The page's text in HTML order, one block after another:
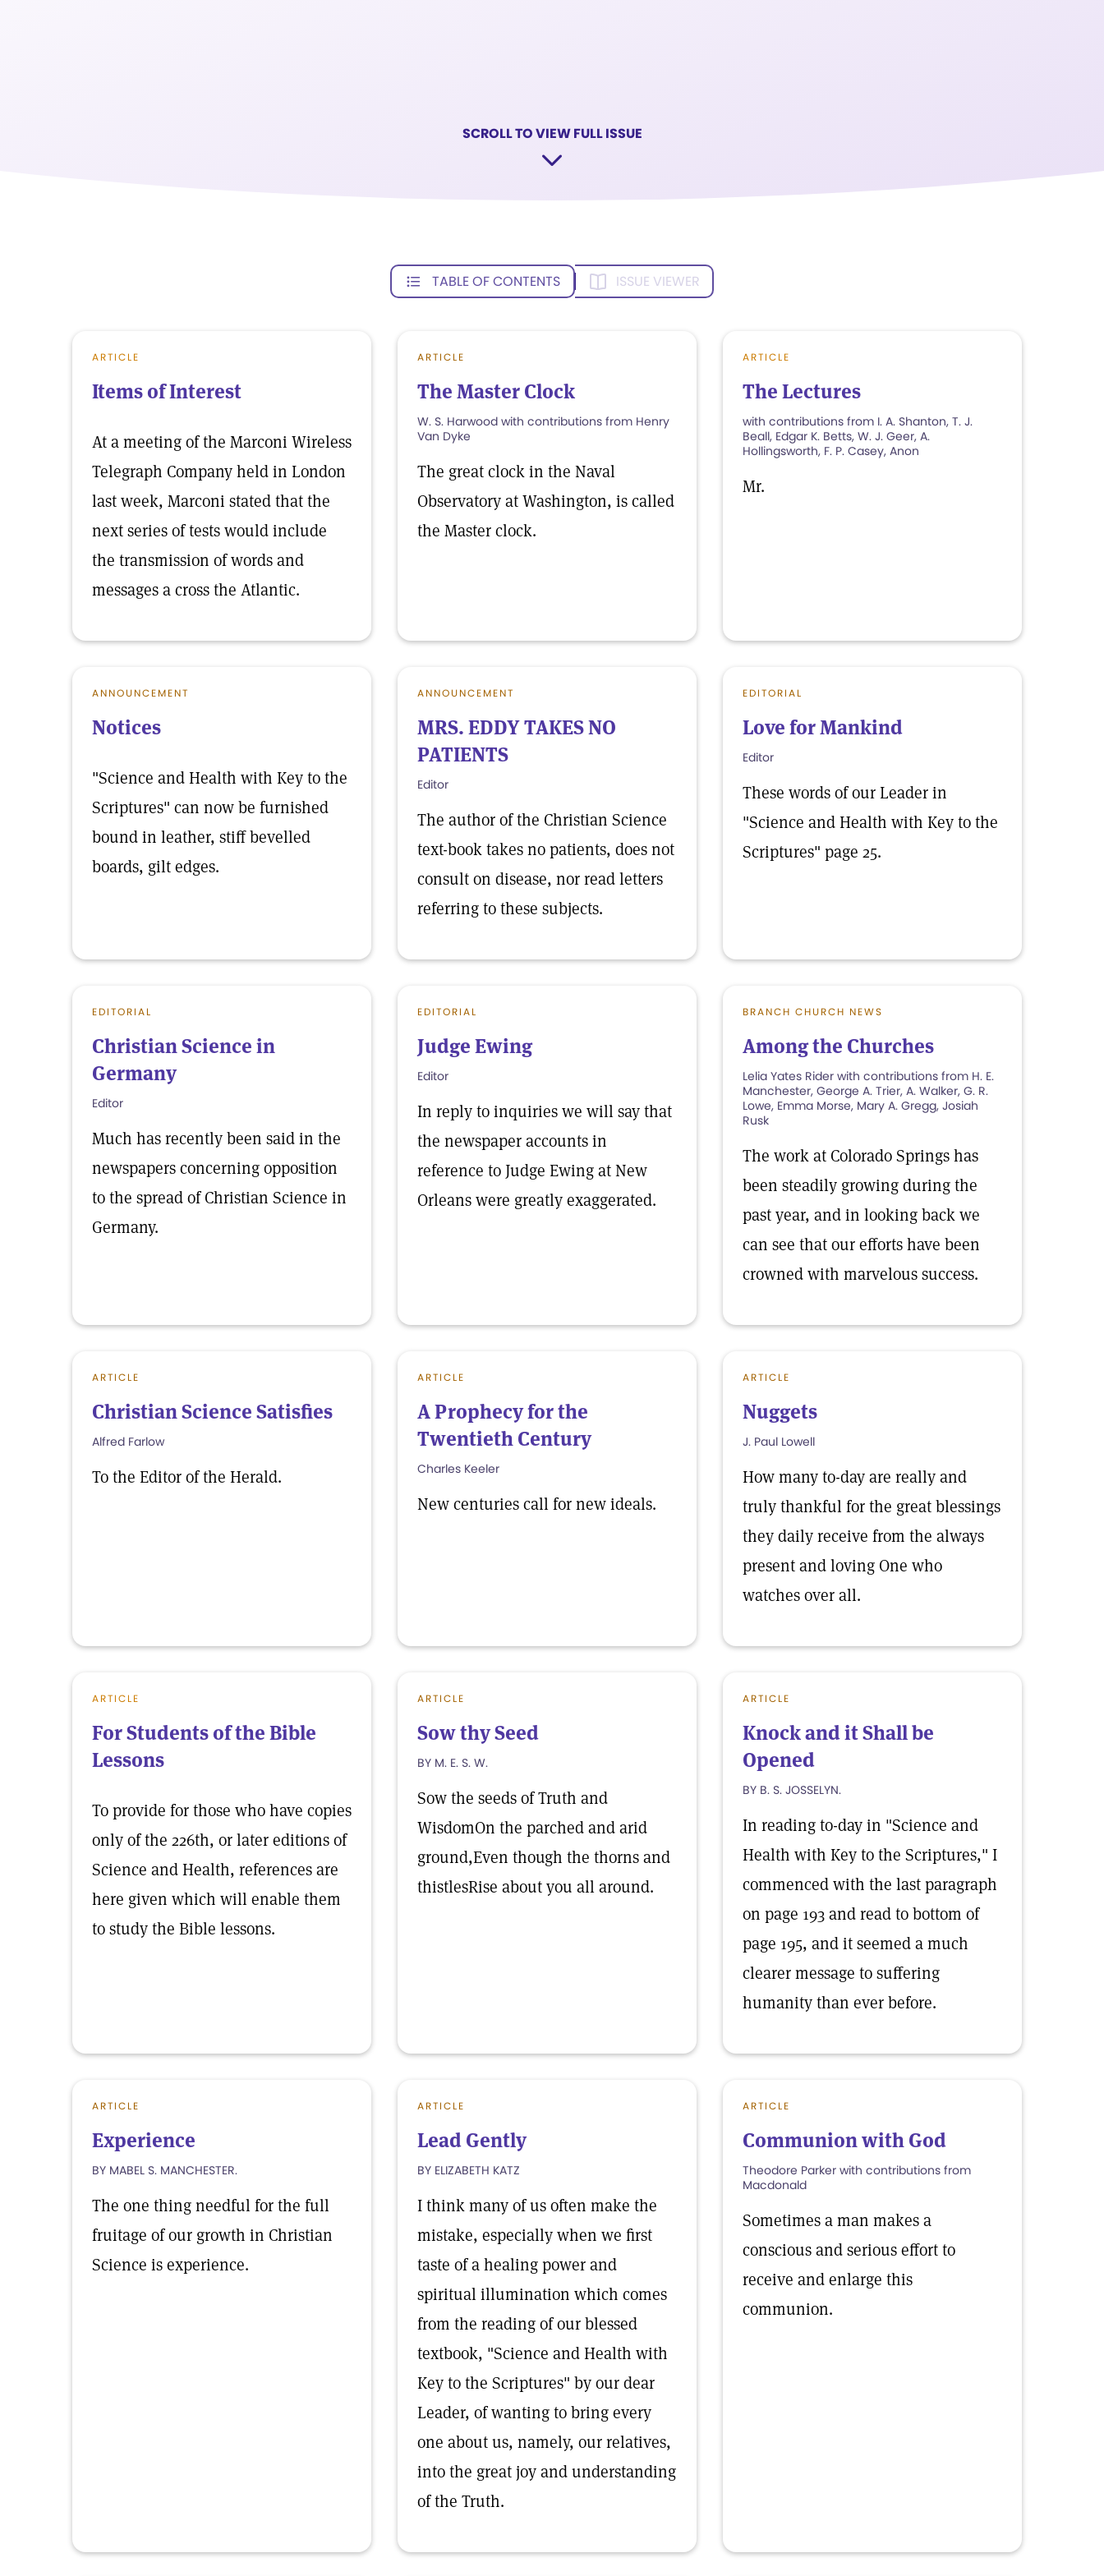
SCROLL TO VIEW FULL ISSUE
TABLE OF CONTENTS ISSUE VIEWER
ARTICLE
Items of Interest
At a meeting of the Marconi Wireless
Telegraph Company held in London
last week, Marconi stated that the
next series of tests would include
the transmission of words and
messages a cross the Atlantic.
ARTICLE
The Master Clock
W. S. Harwood with contributions from Henry
Van Dyke
The great clock in the Naval
Observatory at Washington, is called
the Master clock.
ARTICLE
The Lectures
with contributions from I. A. Shanton, T. J.
Beall, Edgar K. Betts, W. J. Geer, A.
Hollingsworth, F. P. Casey, Anon
Mr.
ANNOUNCEMENT
Notices
"Science and Health with Key to the
Scriptures" can now be furnished
bound in leather, stiff bevelled
boards, gilt edges.
ANNOUNCEMENT
MRS. EDDY TAKES NO
PATIENTS
Editor
The author of the Christian Science
text-book takes no patients, does not
consult on disease, nor read letters
referring to these subjects.
EDITORIAL
Love for Mankind
Editor
These words of our Leader in
"Science and Health with Key to the
Scriptures" page 25.
EDITORIAL
Christian Science in
Germany
Editor
Much has recently been said in the
newspapers concerning opposition
to the spread of Christian Science in
Germany.
EDITORIAL
Judge Ewing
Editor
In reply to inquiries we will say that
the newspaper accounts in
reference to Judge Ewing at New
Orleans were greatly exaggerated.
BRANCH CHURCH NEWS
Among the Churches
Lelia Yates Rider with contributions from H. E.
Manchester, George A. Trier, A. Walker, G. R.
Lowe, Emma Morse, Mary A. Gregg, Josiah
Rusk
The work at Colorado Springs has
been steadily growing during the
past year, and in looking back we
can see that our efforts have been
crowned with marvelous success.
ARTICLE
Christian Science Satisfies
Alfred Farlow
To the Editor of the Herald.
ARTICLE
A Prophecy for the
Twentieth Century
Charles Keeler
New centuries call for new ideals.
ARTICLE
Nuggets
J. Paul Lowell
How many to-day are really and
truly thankful for the great blessings
they daily receive from the always
present and loving One who
watches over all.
ARTICLE
For Students of the Bible
Lessons
To provide for those who have copies
only of the 226th, or later editions of
Science and Health, references are
here given which will enable them
to study the Bible lessons.
ARTICLE
Sow thy Seed
BY M. E. S. W.
Sow the seeds of Truth and
WisdomOn the parched and arid
ground,Even though the thorns and
thistlesRise about you all around.
ARTICLE
Knock and it Shall be
Opened
BY B. S. JOSSELYN.
In reading to-day in "Science and
Health with Key to the Scriptures," I
commenced with the last paragraph
on page 193 and read to bottom of
page 195, and it seemed a much
clearer message to suffering
humanity than ever before.
ARTICLE
Experience
BY MABEL S. MANCHESTER.
The one thing needful for the full
fruitage of our growth in Christian
Science is experience.
ARTICLE
Lead Gently
BY ELIZABETH KATZ
I think many of us often make the
mistake, especially when we first
taste of a healing power and
spiritual illumination which comes
from the reading of our blessed
textbook, "Science and Health with
Key to the Scriptures" by our dear
Leader, of wanting to bring every
one about us, namely, our relatives,
into the great joy and understanding
of the Truth.
ARTICLE
Communion with God
Theodore Parker with contributions from
Macdonald
Sometimes a man makes a
conscious and serious effort to
receive and enlarge this
communion.